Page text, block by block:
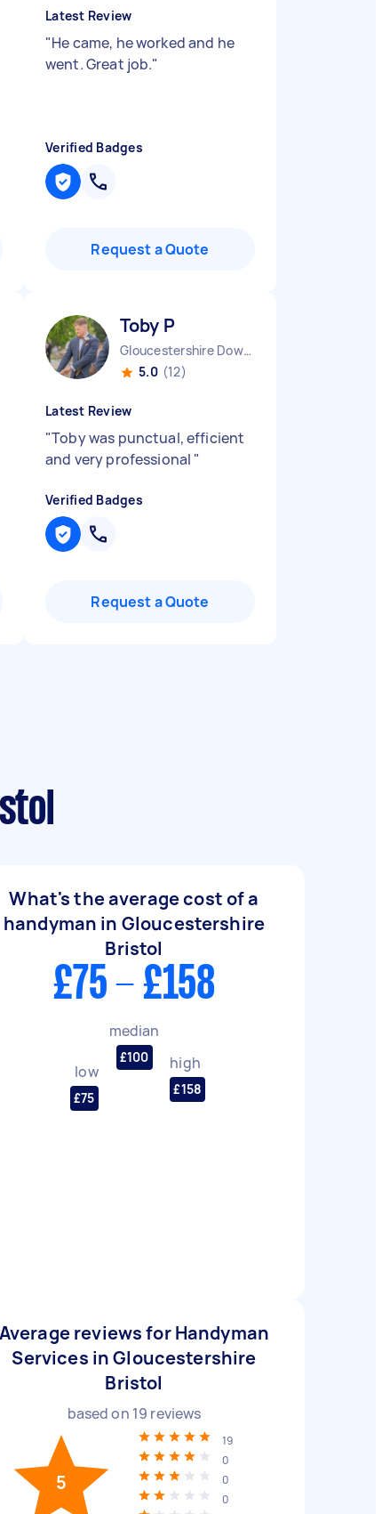
Latest Review
"He came, he worked and he
went. Great job."
Verified Badges
Request a Quote
Toby P
Gloucestershire Downend England
5.0 (12)
Latest Review
"Toby was punctual, efficient
and very professional "
Verified Badges
Request a Quote
What's the average cost of a
handyman in Gloucestershire
Bristol
£75 - £158
low
£75
median
£100 high
£158
Average reviews for Handyman
Services in Gloucestershire
Bristol
based on 19 reviews
5
19
0
0
0